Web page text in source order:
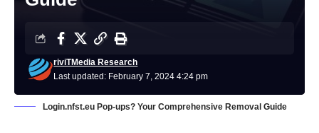
Last updated: February 7, 2024 4:24 pm
riviTMedia Research
Login.nfst.eu Pop-ups? Your Comprehensive Removal Guide